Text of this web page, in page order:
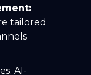
tailored
AI-